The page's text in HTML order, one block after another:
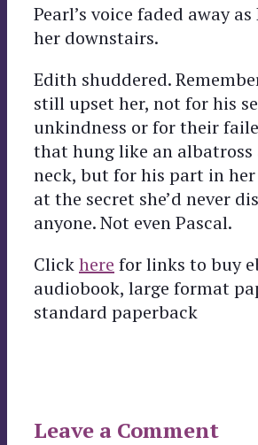
Pearl’s voice faded away
her downstairs.
Edith shuddered.
still upset her, not for his
unkindness or for their
that hung like an albatross
neck, but for his part in
at the secret she’d never
anyone. Not even Pascal.
Clickhere for links to buy
audiobook, large format
standard paperback
Leave a Comment